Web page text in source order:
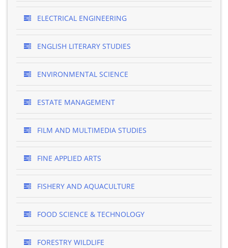
ELECTRICAL ENGINEERING
ENGLISH LITERARY STUDIES
ENVIRONMENTAL SCIENCE
ESTATE MANAGEMENT
FILM AND MULTIMEDIA STUDIES
FINE APPLIED ARTS
FISHERY AND AQUACULTURE
FOOD SCIENCE & TECHNOLOGY
FORESTRY WILDLIFE